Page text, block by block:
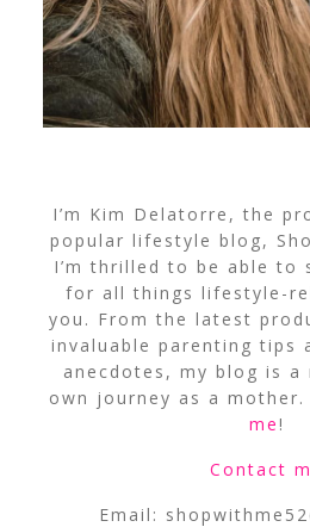
I’m Kim Delatorre, the
popular lifestyle blog,
I’m thrilled to be able to
for all things lifestyle-
you. From the latest
invaluable parenting tips
anecdotes, my blog is
own journey as a mother.
me!
Contact
Email: